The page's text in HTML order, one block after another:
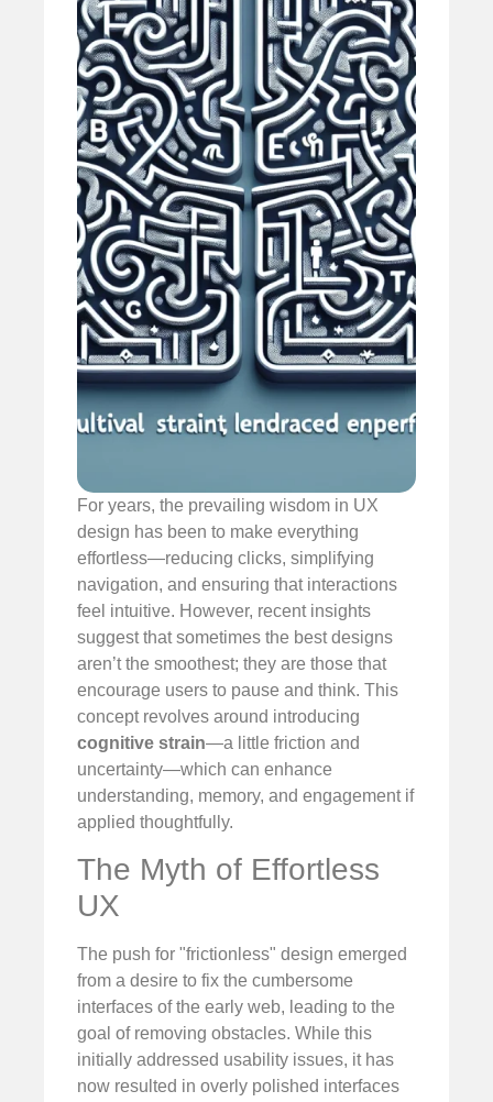
For years, the prevailing wisdom in UX
design has been to make everything
effortless—reducing clicks, simplifying
navigation, and ensuring that interactions
feel intuitive. However, recent insights
suggest that sometimes the best designs
aren’t the smoothest; they are those that
encourage users to pause and think. This
concept revolves around introducing
cognitive strain—a little friction and
uncertainty—which can enhance
understanding, memory, and engagement if
applied thoughtfully.
The Myth of Effortless
UX
The push for "frictionless" design emerged
from a desire to fix the cumbersome
interfaces of the early web, leading to the
goal of removing obstacles. While this
initially addressed usability issues, it has
now resulted in overly polished interfaces